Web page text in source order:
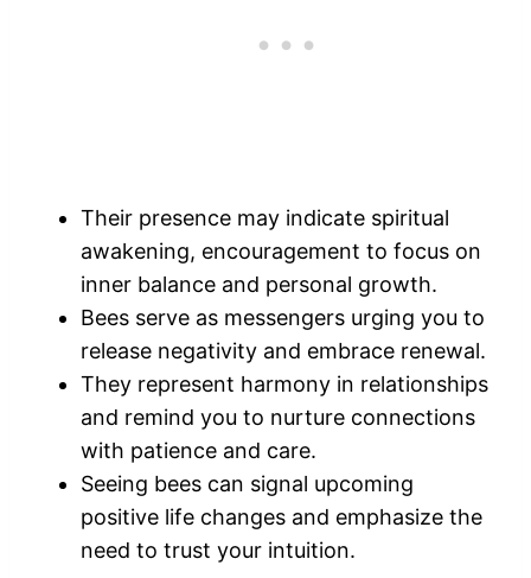
Their presence may indicate spiritual
awakening, encouragement to focus on
inner balance and personal growth.
Bees serve as messengers urging you to
release negativity and embrace renewal.
They represent harmony in relationships
and remind you to nurture connections
with patience and care.
Seeing bees can signal upcoming
positive life changes and emphasize the
need to trust your intuition.